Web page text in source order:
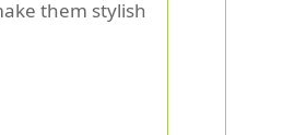
them stylish